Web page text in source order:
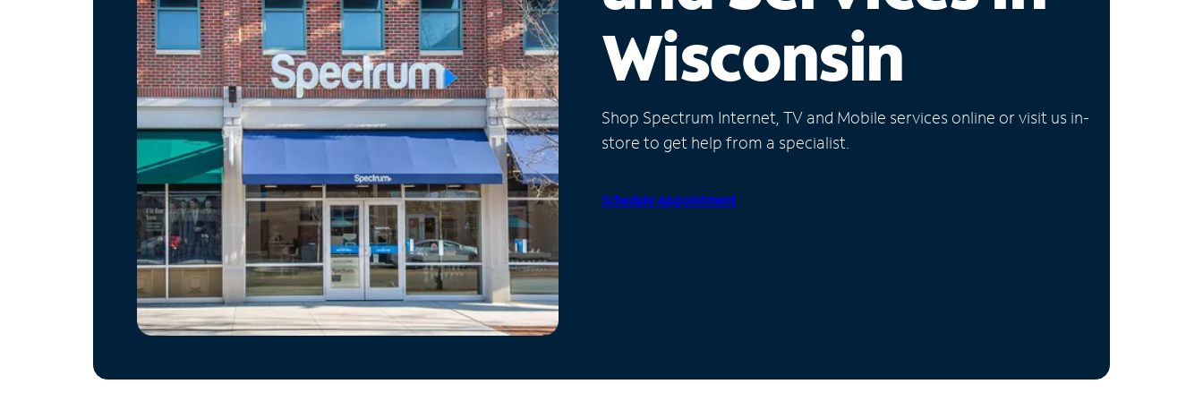
Wisconsin
Shop Spectrum Internet, TV and Mobile services online or visit us in-
store to get help from a specialist.
Schedule Appointment